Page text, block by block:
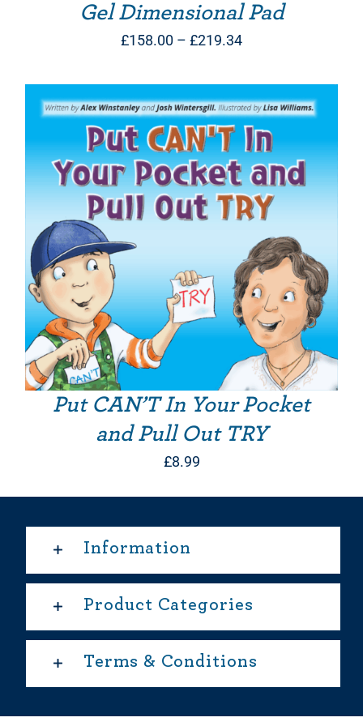
Gel Dimensional Pad
£158.00 – £219.34Price
through
£219.34
Put CAN’T In Your Pocket
and Pull Out TRY
£8.99
Information
Product Categories
Terms & Conditions